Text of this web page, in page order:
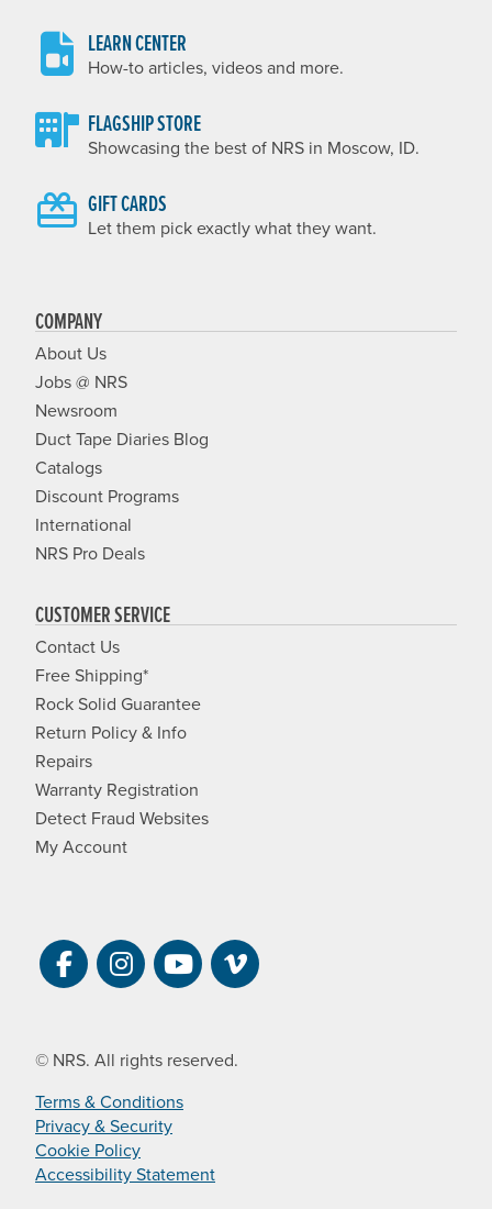
LEARN CENTER
How-to articles, videos and more.
FLAGSHIP STORE
Showcasing the best of NRS in Moscow, ID.
GIFT CARDS
Let them pick exactly what they want.
COMPANY
About Us
Jobs @ NRS
Newsroom
Duct Tape Diaries Blog
Catalogs
Discount Programs
International
NRS Pro Deals
CUSTOMER SERVICE
Contact Us
Free Shipping*
Rock Solid Guarantee
Return Policy & Info
Repairs
Warranty Registration
Detect Fraud Websites
My Account
Visit NRS on Facebook. Opens a new
Visit NRS on Instagram. Opens a
Visit NRS on YouTube.
Visit NRS Films on
© NRS. All rights reserved.
Terms & Conditions
Privacy & Security
Cookie Policy
Accessibility Statement